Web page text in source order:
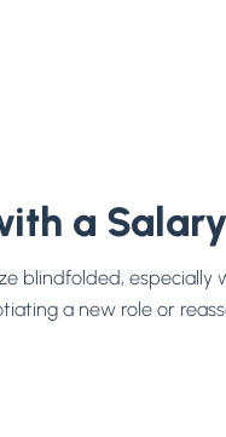
a
blindfolded,
a new role or